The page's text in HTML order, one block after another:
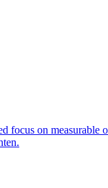
focus on measurable